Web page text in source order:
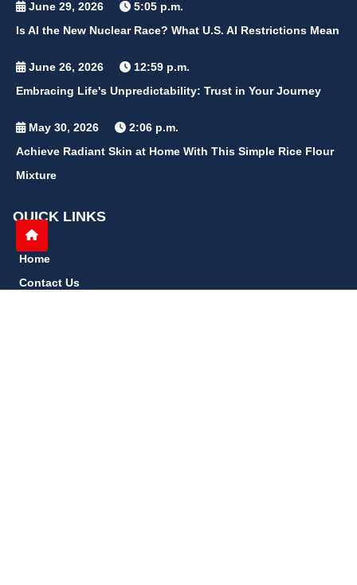
June 29, 2026
5:05 p.m.
Is AI the New Nuclear Race? What U.S. AI Restrictions Mean
June 26, 2026
12:59 p.m.
Embracing Life's Unpredictability: Trust in Your Journey
May 30, 2026
2:06 p.m.
Achieve Radiant Skin at Home With This Simple Rice Flour
Mixture
QUICK LINKS
Home
Contact Us